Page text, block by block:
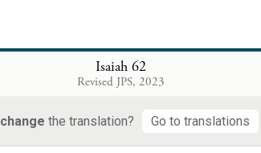
Isaiah 62
Revised JPS, 2023
change the translation? Go to translations